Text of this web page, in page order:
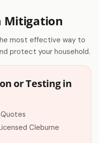
Mitigation
most effective way to
protect your household.
or Testing in
Cleburne